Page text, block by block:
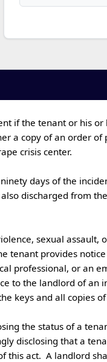
a copy of an order
crisis center.
discharged from
tenant provides
professional, or an
to the landlord of
keys and all copies
disclosing that a
this act.  A landlord